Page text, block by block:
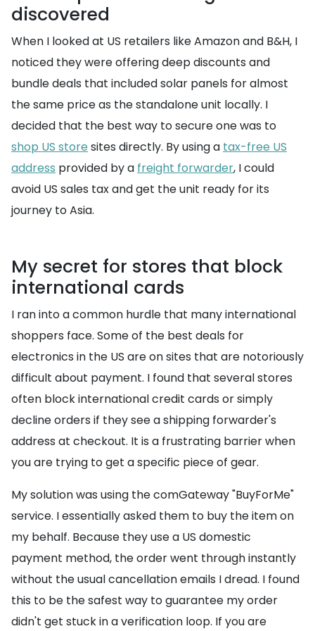
discovered
When I looked at US retailers like Amazon and B&H, I
noticed they were offering deep discounts and
bundle deals that included solar panels for almost
the same price as the standalone unit locally. I
decided that the best way to secure one was to
shop US store sites directly. By using a tax-free US
address provided by a freight forwarder, I could
avoid US sales tax and get the unit ready for its
journey to Asia.
My secret for stores that block
international cards
I ran into a common hurdle that many international
shoppers face. Some of the best deals for
electronics in the US are on sites that are notoriously
difficult about payment. I found that several stores
often block international credit cards or simply
decline orders if they see a shipping forwarder's
address at checkout. It is a frustrating barrier when
you are trying to get a specific piece of gear.
My solution was using the comGateway "BuyForMe"
service. I essentially asked them to buy the item on
my behalf. Because they use a US domestic
payment method, the order went through instantly
without the usual cancellation emails I dread. I found
this to be the safest way to guarantee my order
didn't get stuck in a verification loop. If you are